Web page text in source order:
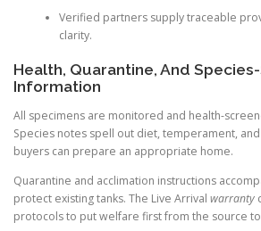
Verified partners supply traceable
clarity.
Health, Quarantine, And
Information
All specimens are monitored and health-
Species notes spell out diet, temperament,
buyers can prepare an appropriate home.
Quarantine and acclimation instructions
protect existing tanks. The Live Arrival warranty
protocols to put welfare first from the source